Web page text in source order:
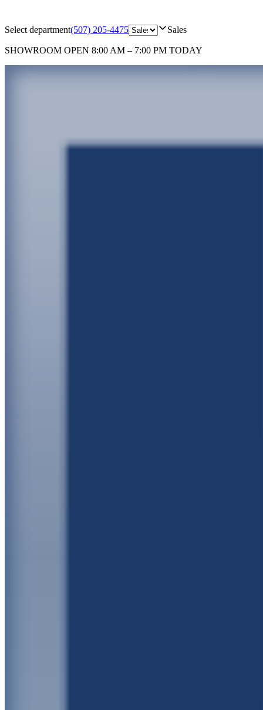
Select department(507) 205-4475 Sales
SHOWROOM OPEN 8:00 AM – 7:00 PM TODAY